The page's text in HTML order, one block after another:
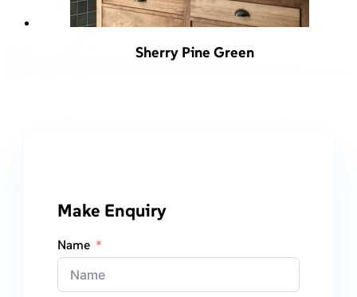
Sherry Pine Green
Make Enquiry
Name